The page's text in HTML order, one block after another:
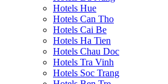
Hotels Hue
Hotels Can Tho
Hotels Cai Be
Hotels Ha Tien
Hotels Chau Doc
Hotels Tra Vinh
Hotels Soc Trang